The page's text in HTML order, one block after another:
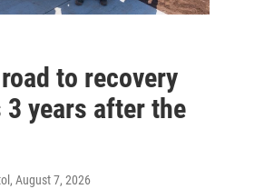
road to recovery
years after the
, August 7, 2026